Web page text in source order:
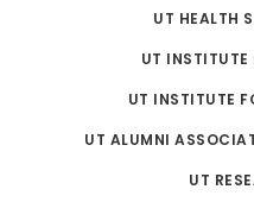
UT HEALTH
UT INSTITUTE
UT INSTITUTE
UT ALUMNI
UT